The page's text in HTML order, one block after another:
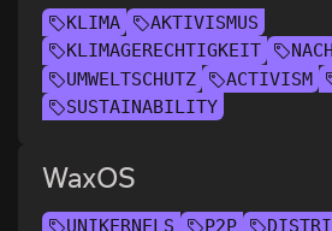
KLIMA
AKTIVISMUS
KLIMAGERECHTIGKEIT
UMWELTSCHUTZ
ACTIVISM
SUSTAINABILITY
WaxOS
UNIKERNELS P2P